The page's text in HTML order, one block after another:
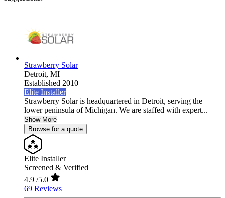
Strawberry Solar
Detroit, MI
Established 2010
Elite Installer
Strawberry Solar is headquartered in Detroit, serving the
lower peninsula of Michigan. We are staffed with expert...
Show More
Browse for a quote
Elite Installer
Screened & Verified
4.9 /5.0
69 Reviews